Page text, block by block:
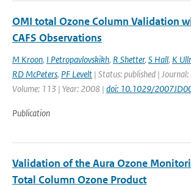
OMI total Ozone Column Validation
CAFS Observations
M Kroon, I Petropavlovskikh, R Shetter, S Hall, K
RD McPeters, PF Levelt | Status: published | Journal:
Volume: 113 | Year: 2008 | doi: 10.1029/
Publication
Validation of the Aura Ozone
Total Column Ozone Product